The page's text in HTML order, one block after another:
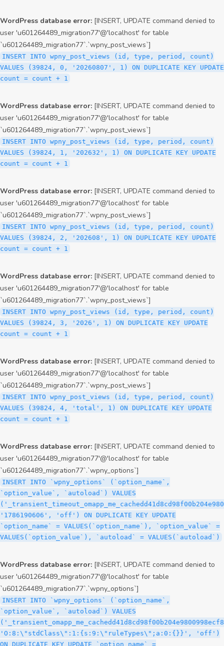
WordPress database error: [INSERT, UPDATE command denied to
user 'u601264489_migration77'@'localhost' for table
`u601264489_migration77`.`wpny_post_views`]
INSERT INTO wpny_post_views (id, type, period, count)
VALUES (39824, 0, '20260807', 1) ON DUPLICATE KEY UPDATE
count = count + 1
WordPress database error: [INSERT, UPDATE command denied to
user 'u601264489_migration77'@'localhost' for table
`u601264489_migration77`.`wpny_post_views`]
INSERT INTO wpny_post_views (id, type, period, count)
VALUES (39824, 1, '202632', 1) ON DUPLICATE KEY UPDATE
count = count + 1
WordPress database error: [INSERT, UPDATE command denied to
user 'u601264489_migration77'@'localhost' for table
`u601264489_migration77`.`wpny_post_views`]
INSERT INTO wpny_post_views (id, type, period, count)
VALUES (39824, 2, '202608', 1) ON DUPLICATE KEY UPDATE
count = count + 1
WordPress database error: [INSERT, UPDATE command denied to
user 'u601264489_migration77'@'localhost' for table
`u601264489_migration77`.`wpny_post_views`]
INSERT INTO wpny_post_views (id, type, period, count)
VALUES (39824, 3, '2026', 1) ON DUPLICATE KEY UPDATE
count = count + 1
WordPress database error: [INSERT, UPDATE command denied to
user 'u601264489_migration77'@'localhost' for table
`u601264489_migration77`.`wpny_post_views`]
INSERT INTO wpny_post_views (id, type, period, count)
VALUES (39824, 4, 'total', 1) ON DUPLICATE KEY UPDATE
count = count + 1
WordPress database error: [INSERT, UPDATE command denied to
user 'u601264489_migration77'@'localhost' for table
`u601264489_migration77`.`wpny_options`]
INSERT INTO `wpny_options` (`option_name`,
`option_value`, `autoload`) VALUES
'1786190606', 'off') ON DUPLICATE KEY UPDATE
`option_name` = VALUES(`option_name`), `option_value` =
VALUES(`option_value`), `autoload` = VALUES(`autoload`)
WordPress database error: [INSERT, UPDATE command denied to
user 'u601264489_migration77'@'localhost' for table
`u601264489_migration77`.`wpny_options`]
INSERT INTO `wpny_options` (`option_name`,
`option_value`, `autoload`) VALUES
'O:8:\"stdClass\":1:{s:9:\"ruleTypes\";a:0:{}}', 'off')
ON DUPLICATE KEY UPDATE `option_name` =